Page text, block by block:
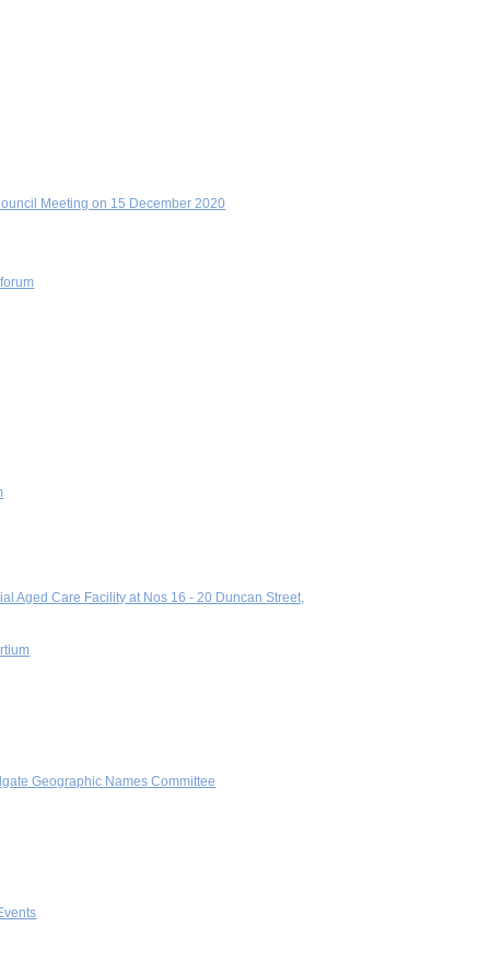
Meeting on 15 December 2020
Aged Care Facility at Nos 16 - 20 Duncan Street,
Geographic Names Committee